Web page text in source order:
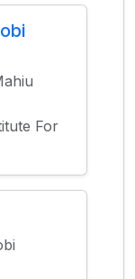
For